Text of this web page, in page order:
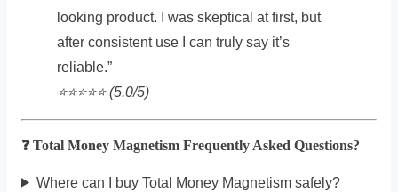
looking product. I was skeptical at first, but
after consistent use I can truly say it’s
reliable.”
⭐️⭐️⭐️⭐️⭐️ (5.0/5)
❓ Total Money Magnetism Frequently Asked Questions?
Where can I buy Total Money Magnetism safely?